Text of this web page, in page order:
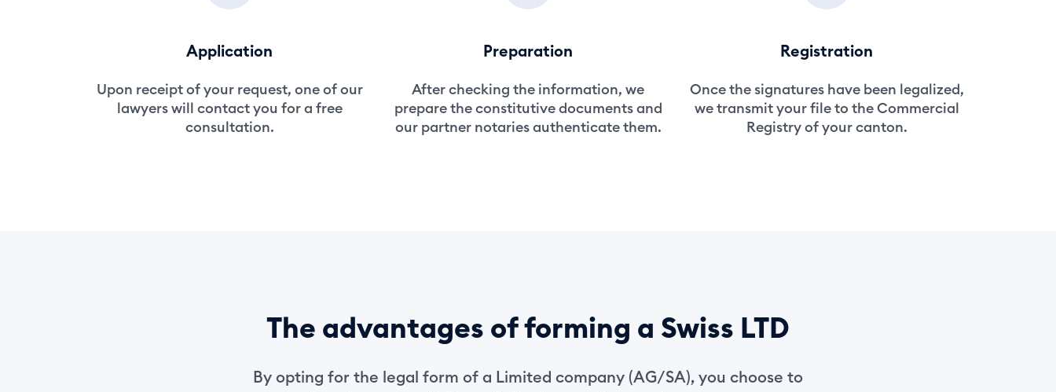
Application
Upon receipt of your request, one of our
lawyers will contact you for a free
consultation.
Preparation
After checking the information, we
prepare the constitutive documents and
our partner notaries authenticate them.
Registration
Once the signatures have been legalized,
we transmit your file to the Commercial
Registry of your canton.
The advantages of forming a Swiss LTD
By opting for the legal form of a Limited company (AG/SA), you choose to